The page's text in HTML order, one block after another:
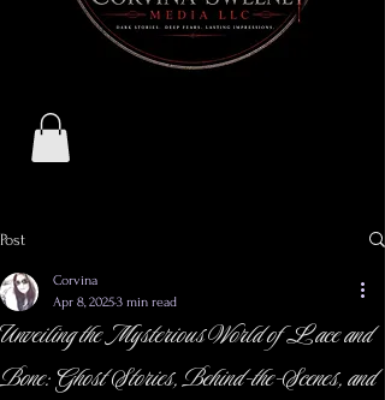
Post
Unveiling the Mysterious World of Lace and
Bone: Ghost Stories, Behind-the-Scenes, and
Corvina
Apr 8, 20253 min read